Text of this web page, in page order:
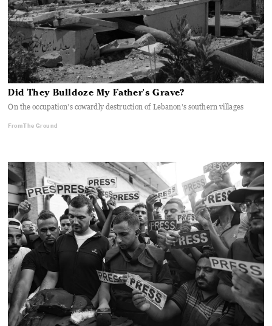
Did They Bulldoze My Father's Grave?
On the occupation’s cowardly destruction of Lebanon’s southern villages
From The Ground